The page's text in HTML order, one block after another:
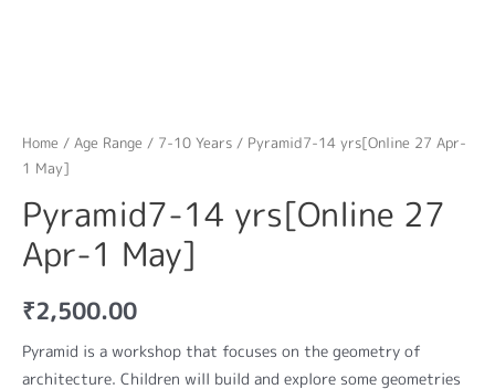
Home / Age Range / 7-10 Years / Pyramid7-14 yrs[Online 27 Apr-
1 May]
Pyramid7-14 yrs[Online 27
Apr-1 May]
₹2,500.00
Pyramid is a workshop that focuses on the geometry of
architecture. Children will build and explore some geometries